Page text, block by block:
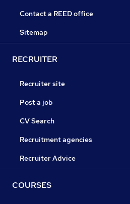
Contact a REED office
Sitemap
RECRUITER
Recruiter site
Post a job
CV Search
Recruitment agencies
Recruiter Advice
COURSES